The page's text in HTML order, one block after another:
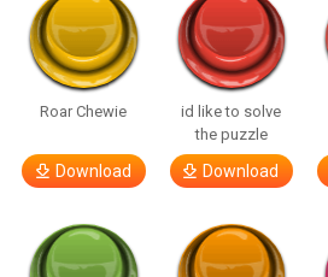
Roar Chewie
Download
id like to solve
the puzzle
Download